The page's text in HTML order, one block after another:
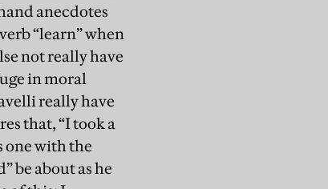
anecdotes
“learn” when
not really have
in moral
really have
that, “I took a
one with the
be about as he